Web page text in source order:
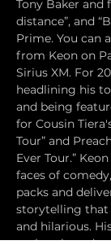
Tony Baker and
distance”, and
Prime. You can
from Keon on
Sirius XM. For
headlining his
and being
for Cousin
Tour” and
Ever Tour.”
faces of
packs and
storytelling that
and hilarious.